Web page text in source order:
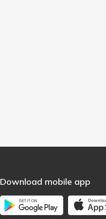
Download mobile app